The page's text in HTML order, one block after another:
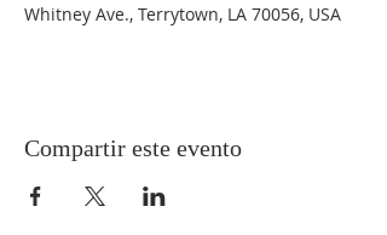
Whitney Ave., Terrytown, LA 70056, USA
Compartir este evento